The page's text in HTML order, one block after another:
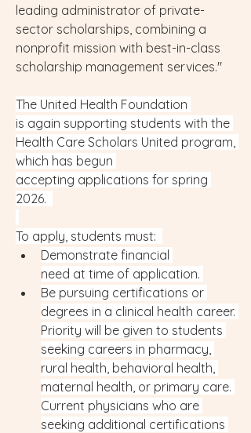
leading administrator of private-
sector scholarships, combining a
nonprofit mission with best-in-class
scholarship management services."
The United Health Foundation
is again supporting students with the
Health Care Scholars United program,
which has begun
accepting applications for spring
2026.
To apply, students must:
Demonstrate financial
need at time of application.
Be pursuing certifications or
degrees in a clinical health career.
Priority will be given to students
seeking careers in pharmacy,
rural health, behavioral health,
maternal health, or primary care.
Current physicians who are
seeking additional certifications